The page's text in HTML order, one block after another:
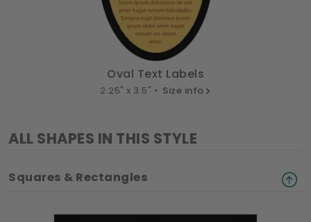
Oval Text Labels
2.25" x 3.5" • Size info
ALL SHAPES IN THIS STYLE
Squares & Rectangles